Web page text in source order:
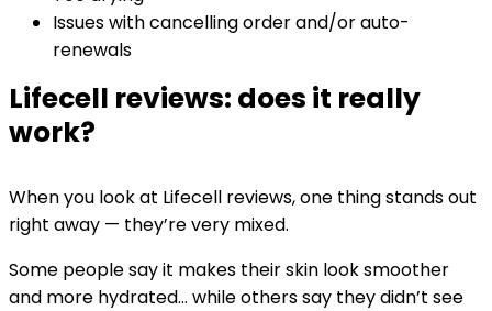
Issues with cancelling order and/or auto-
renewals
Lifecell reviews: does it really
work?
When you look at Lifecell reviews, one thing stands out
right away — they’re very mixed.
Some people say it makes their skin look smoother
and more hydrated… while others say they didn’t see